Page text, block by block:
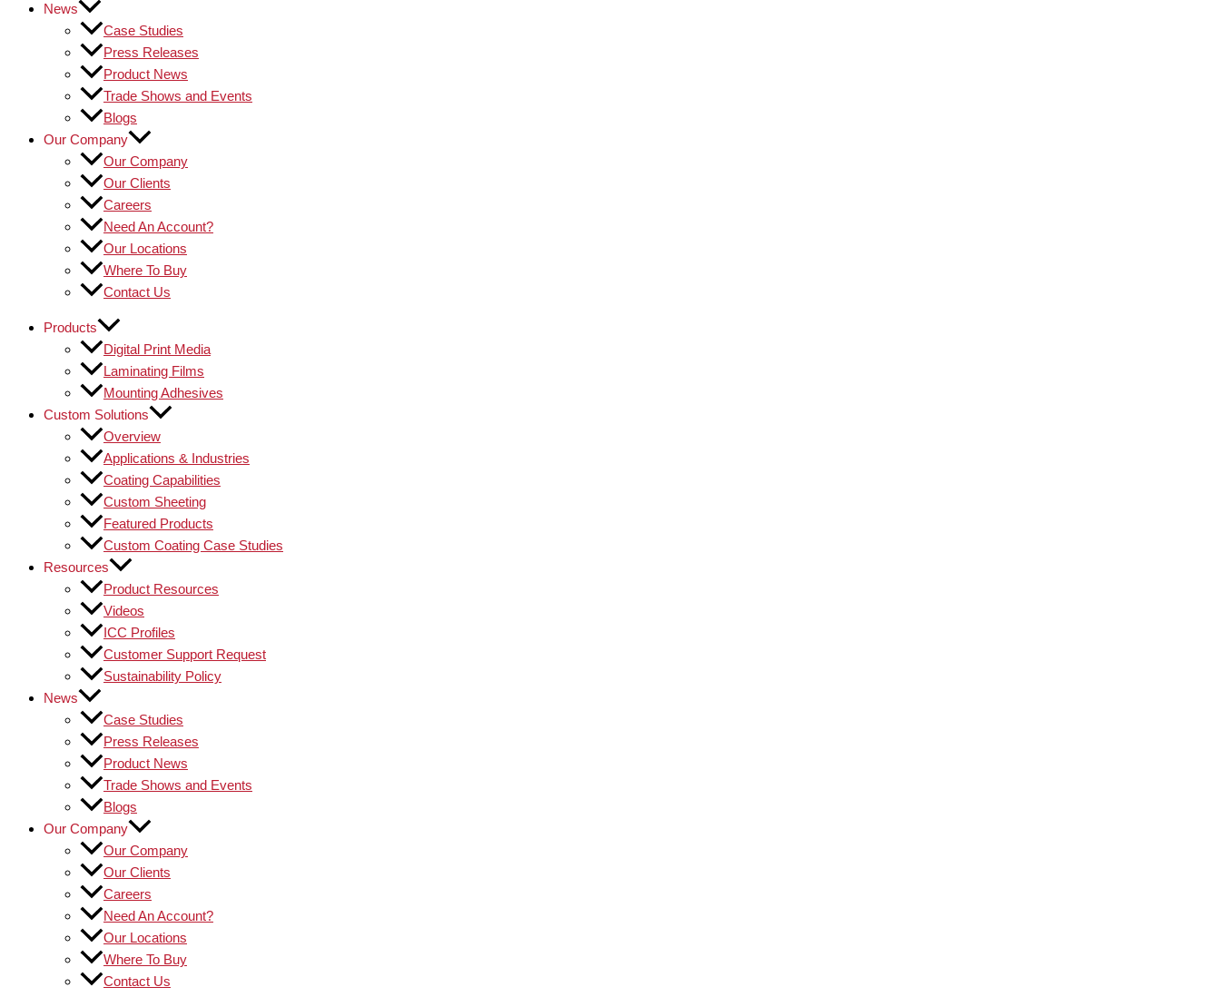
News
Case Studies
Press Releases
Product News
Trade Shows and Events
Blogs
Our Company
Our Company
Our Clients
Careers
Need An Account?
Our Locations
Where To Buy
Contact Us
Products
Digital Print Media
Laminating Films
Mounting Adhesives
Custom Solutions
Overview
Applications & Industries
Coating Capabilities
Custom Sheeting
Featured Products
Custom Coating Case Studies
Resources
Product Resources
Videos
ICC Profiles
Customer Support Request
Sustainability Policy
News
Case Studies
Press Releases
Product News
Trade Shows and Events
Blogs
Our Company
Our Company
Our Clients
Careers
Need An Account?
Our Locations
Where To Buy
Contact Us